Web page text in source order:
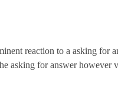
reaction to a asking for
asking for answer however